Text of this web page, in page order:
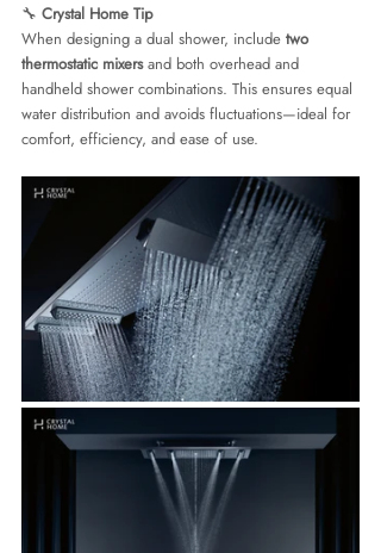
🔧 Crystal Home Tip
When designing a dual shower, include two
thermostatic mixers and both overhead and
handheld shower combinations. This ensures equal
water distribution and avoids fluctuations—ideal for
comfort, efficiency, and ease of use.